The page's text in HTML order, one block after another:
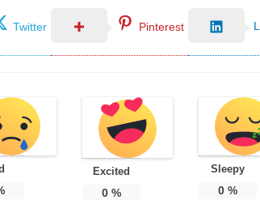
Twitter Pinterest
Excited
0%
Sleepy
0 %